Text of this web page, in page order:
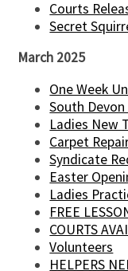
Courts
Secret
March 2025
One Week
South Devon
Ladies New
Carpet
Syndicate
Easter
Ladies
FREE
COURTS
Volunteers
HELPERS